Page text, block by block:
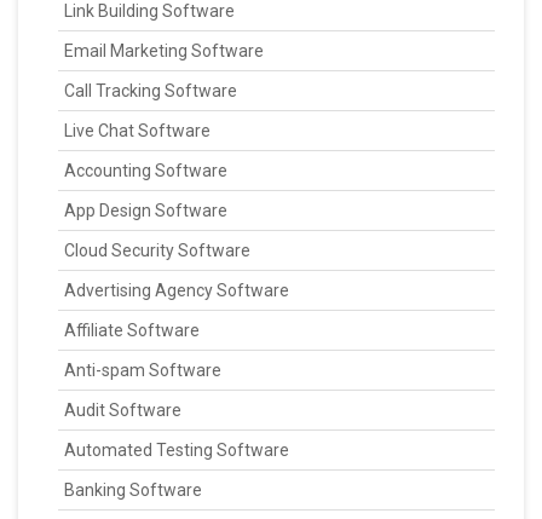
Link Building Software
Email Marketing Software
Call Tracking Software
Live Chat Software
Accounting Software
App Design Software
Cloud Security Software
Advertising Agency Software
Affiliate Software
Anti-spam Software
Audit Software
Automated Testing Software
Banking Software